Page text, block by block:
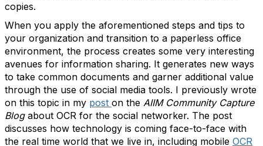
copies.
When you apply the aforementioned steps and tips to
your organization and transition to a paperless office
environment, the process creates some very interesting
avenues for information sharing. It generates new ways
to take common documents and garner additional value
through the use of social media tools. I previously wrote
on this topic in my post on the AIIM Community Capture
Blogabout OCR for the social networker. The post
discusses how technology is coming face-to-face with
the real time world that we live in, including mobile OCR